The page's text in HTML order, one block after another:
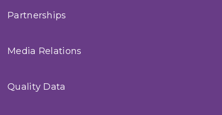
Partnerships
Media Relations
Quality Data